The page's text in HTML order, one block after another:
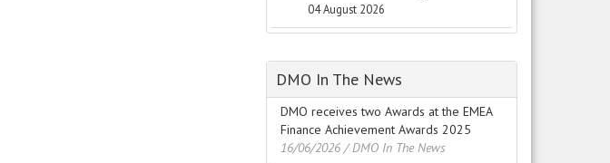
04 August 2026
DMO In The News
DMO receives two Awards at the EMEA
Finance Achievement Awards 2025
16/06/2026 / DMO In The News